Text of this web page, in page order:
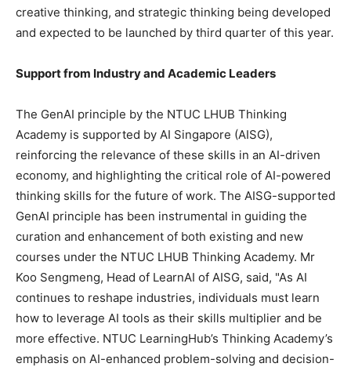
creative thinking, and strategic thinking being developed
and expected to be launched by third quarter of this year.
Support from Industry and Academic Leaders
The GenAI principle by the NTUC LHUB Thinking
Academy is supported by AI Singapore (AISG),
reinforcing the relevance of these skills in an AI-driven
economy, and highlighting the critical role of AI-powered
thinking skills for the future of work. The AISG-supported
GenAI principle has been instrumental in guiding the
curation and enhancement of both existing and new
courses under the NTUC LHUB Thinking Academy. Mr
Koo Sengmeng, Head of LearnAI of AISG, said, "As AI
continues to reshape industries, individuals must learn
how to leverage AI tools as their skills multiplier and be
more effective. NTUC LearningHub’s Thinking Academy’s
emphasis on AI-enhanced problem-solving and decision-